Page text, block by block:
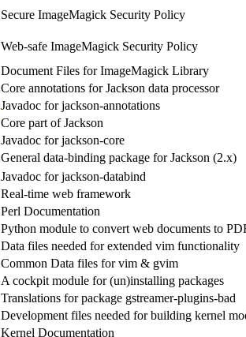
Secure ImageMagick Security Policy
Web-safe ImageMagick Security Policy
Document Files for ImageMagick Library
Core annotations for Jackson data processor
Javadoc for jackson-annotations
Core part of Jackson
Javadoc for jackson-core
General data-binding package for Jackson (2.x)
Javadoc for jackson-databind
Real-time web framework
Perl Documentation
Python module to convert web documents to
Data files needed for extended vim functionality
Common Data files for vim & gvim
A cockpit module for (un)installing packages
Translations for package gstreamer-plugins-bad
Development files needed for building kernel
Kernel Documentation